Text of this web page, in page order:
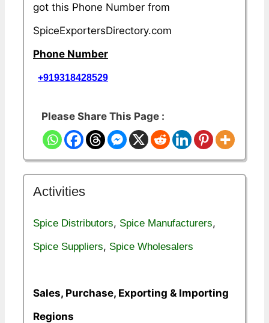
got this Phone Number from
SpiceExportersDirectory.com
Phone Number
+919318428529
Please Share This Page :
Activities
Spice Distributors, Spice Manufacturers,
Spice Suppliers, Spice Wholesalers
Sales, Purchase, Exporting & Importing
Regions